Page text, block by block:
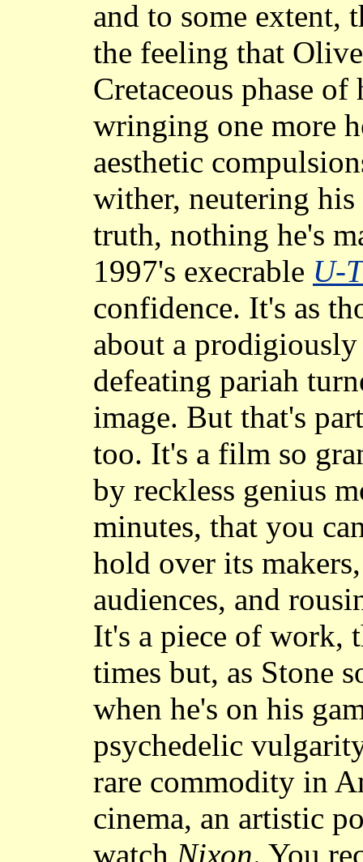
and to some extent,
the feeling that
Cretaceous phase
wringing one more
aesthetic
wither, neutering
truth, nothing he's
1997's execrable U-
confidence. It's as
about a
defeating pariah
image. But that's
too. It's a film so
by reckless genius
minutes, that you
hold over its
audiences, and
It's a piece of work,
times but, as Stone
when he's on his
psychedelic
rare commodity in
cinema, an artistic
watch Nixon. You